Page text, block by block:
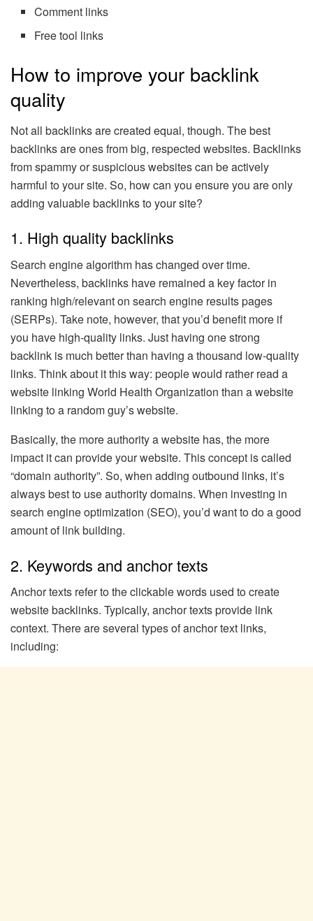
Comment links
Free tool links
How to improve your backlink
quality
Not all backlinks are created equal, though. The best
backlinks are ones from big, respected websites. Backlinks
from spammy or suspicious websites can be actively
harmful to your site. So, how can you ensure you are only
adding valuable backlinks to your site?
1. High quality backlinks
Search engine algorithm has changed over time.
Nevertheless, backlinks have remained a key factor in
ranking high/relevant on search engine results pages
(SERPs). Take note, however, that you’d benefit more if
you have high-quality links. Just having one strong
backlink is much better than having a thousand low-quality
links. Think about it this way: people would rather read a
website linking World Health Organization than a website
linking to a random guy’s website.
Basically, the more authority a website has, the more
impact it can provide your website. This concept is called
“domain authority”. So, when adding outbound links, it’s
always best to use authority domains. When investing in
search engine optimization (SEO), you’d want to do a good
amount of link building.
2. Keywords and anchor texts
Anchor texts refer to the clickable words used to create
website backlinks. Typically, anchor texts provide link
context. There are several types of anchor text links,
including: